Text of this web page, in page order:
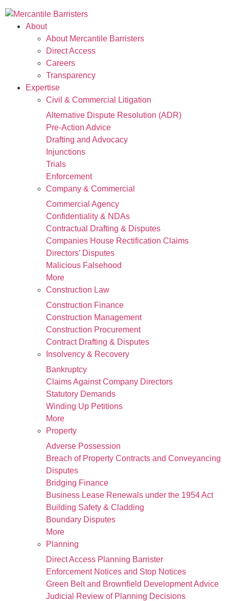
About
About Mercantile Barristers
Direct Access
Careers
Transparency
Expertise
Civil & Commercial Litigation
Alternative Dispute Resolution (ADR)
Pre-Action Advice
Drafting and Advocacy
Injunctions
Trials
Enforcement
Company & Commercial
Commercial Agency
Confidentiality & NDAs
Contractual Drafting & Disputes
Companies House Rectification Claims
Directors’ Disputes
Malicious Falsehood
More
Construction Law
Construction Finance
Construction Management
Construction Procurement
Contract Drafting & Disputes
Insolvency & Recovery
Bankruptcy
Claims Against Company Directors
Statutory Demands
Winding Up Petitions
More
Property
Adverse Possession
Breach of Property Contracts and Conveyancing
Disputes
Bridging Finance
Business Lease Renewals under the 1954 Act
Building Safety & Cladding
Boundary Disputes
More
Planning
Direct Access Planning Barrister
Enforcement Notices and Stop Notices
Green Belt and Brownfield Development Advice
Judicial Review of Planning Decisions